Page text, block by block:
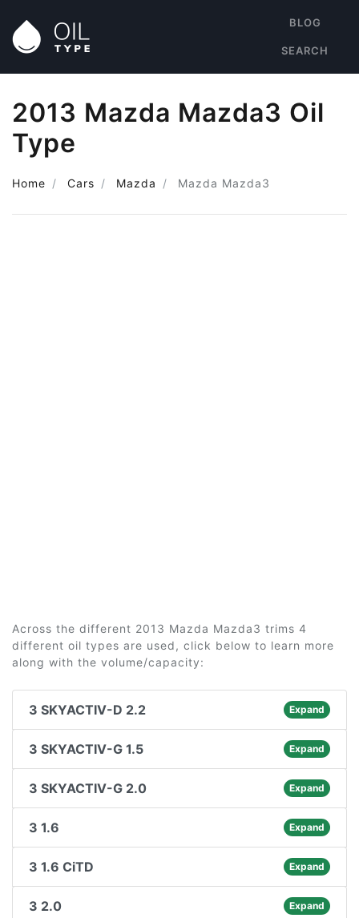
BLOG
SEARCH
2013 Mazda Mazda3 Oil
Type
Home Cars Mazda Mazda Mazda3
Across the different 2013 Mazda Mazda3 trims 4
different oil types are used, click below to learn more
along with the volume/capacity:
3 SKYACTIV-D 2.2 Expand
3 SKYACTIV-G 1.5 Expand
3 SKYACTIV-G 2.0 Expand
3 1.6 Expand
3 1.6 CiTD Expand
3 2.0 Expand